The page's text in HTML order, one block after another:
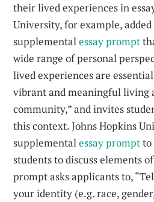
their lived experiences in
University, for example,
supplementalessay prompt
wide range of personal
lived experiences are
vibrant and meaningful living
community,” and invites
this context. Johns Hopkins
supplementalessay promptto
students to discuss elements
prompt asks applicants to,
your identity (e.g. race,